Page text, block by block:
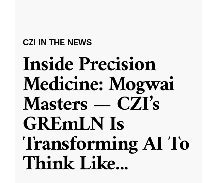
CZI IN THE NEWS
Inside Precision
Medicine: Mogwai
Masters — CZI’s
GREmLN Is
Transforming AI To
Think Like...